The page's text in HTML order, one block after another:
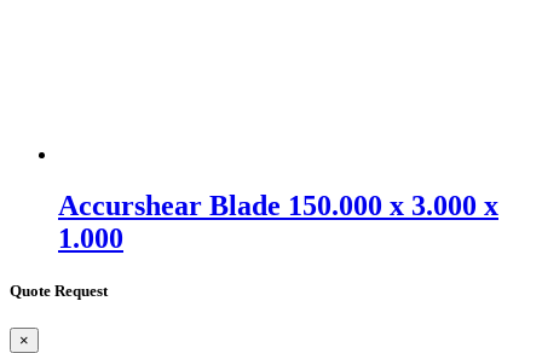
Accurshear Blade 150.000 x 3.000 x
1.000
Quote Request
×